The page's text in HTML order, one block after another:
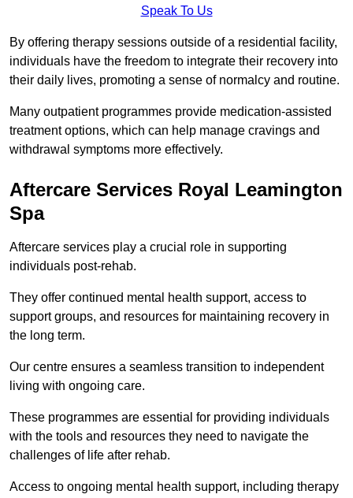
Speak To Us
By offering therapy sessions outside of a residential facility,
individuals have the freedom to integrate their recovery into
their daily lives, promoting a sense of normalcy and routine.
Many outpatient programmes provide medication-assisted
treatment options, which can help manage cravings and
withdrawal symptoms more effectively.
Aftercare Services Royal Leamington
Spa
Aftercare services play a crucial role in supporting
individuals post-rehab.
They offer continued mental health support, access to
support groups, and resources for maintaining recovery in
the long term.
Our centre ensures a seamless transition to independent
living with ongoing care.
These programmes are essential for providing individuals
with the tools and resources they need to navigate the
challenges of life after rehab.
Access to ongoing mental health support, including therapy